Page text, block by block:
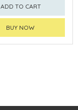
ADD TO CART
BUY NOW